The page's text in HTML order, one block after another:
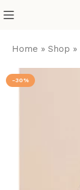
Home »Shop »
-30%